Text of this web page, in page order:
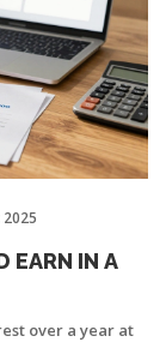
2025
EARN IN A
over a year at